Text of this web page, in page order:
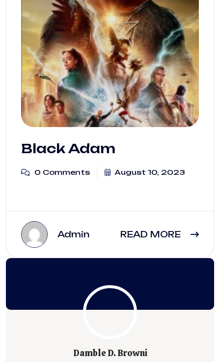
Black Adam
0 Comments August 10, 2023
Admin READ MORE
Damble D. Browni